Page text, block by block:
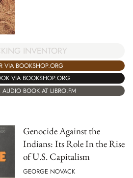
INVENTORY
VIA BOOKSHOP.ORG
VIA BOOKSHOP.ORG
AUDIO BOOK AT LIBRO.FM
Genocide Against the
Indians: Its Role In the Rise
of U.S. Capitalism
GEORGE NOVACK